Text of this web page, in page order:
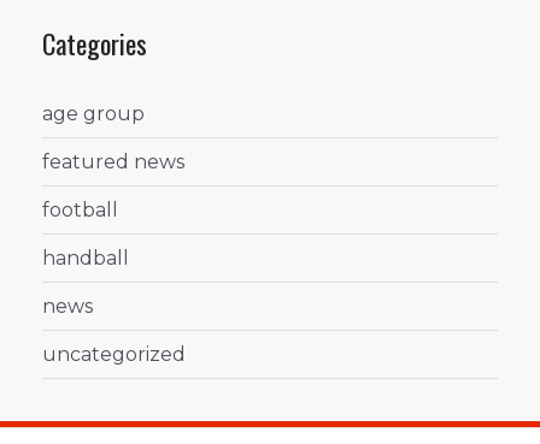
Categories
age group
featured news
football
handball
news
uncategorized